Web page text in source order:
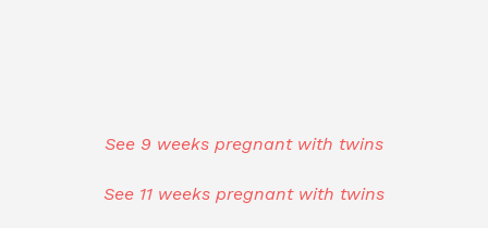
See 9 weeks pregnant with twins
See 11 weeks pregnant with twins